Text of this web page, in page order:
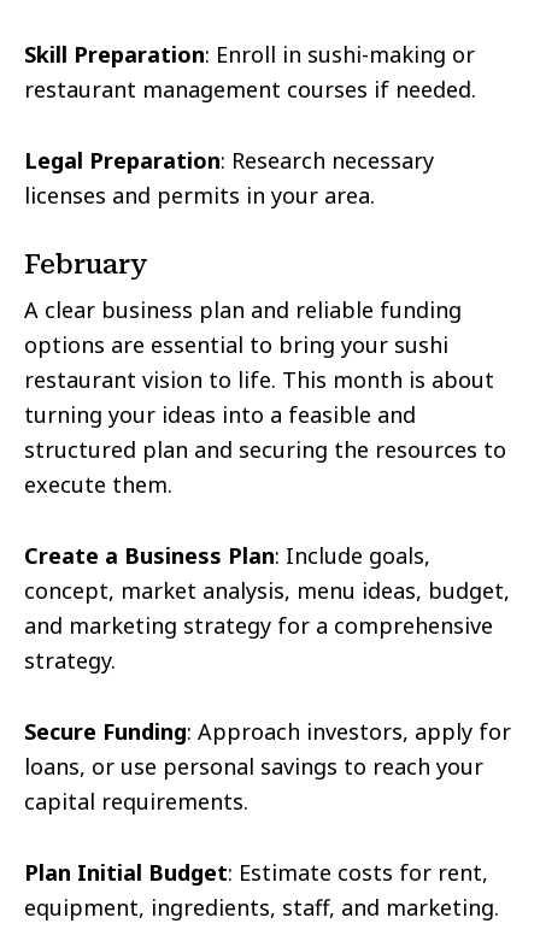
Skill Preparation: Enroll in sushi-making or
restaurant management courses if needed.
Legal Preparation: Research necessary
licenses and permits in your area.
February
A clear business plan and reliable funding
options are essential to bring your sushi
restaurant vision to life. This month is about
turning your ideas into a feasible and
structured plan and securing the resources to
execute them.
Create a Business Plan: Include goals,
concept, market analysis, menu ideas, budget,
and marketing strategy for a comprehensive
strategy.
Secure Funding: Approach investors, apply for
loans, or use personal savings to reach your
capital requirements.
Plan Initial Budget: Estimate costs for rent,
equipment, ingredients, staff, and marketing.